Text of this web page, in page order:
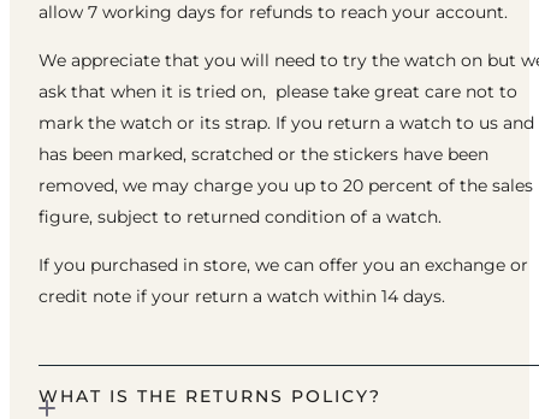
allow 7 working days for refunds to reach your account.
We appreciate that you will need to try the watch on but
ask that when it is tried on, please take great care not to
mark the watch or its strap. If you return a watch to us
has been marked, scratched or the stickers have been
removed, we may charge you up to 20 percent of the sales
figure, subject to returned condition of a watch.
If you purchased in store, we can offer you an exchange or
credit note if your return a watch within 14 days.
WHAT IS THE RETURNS POLICY?